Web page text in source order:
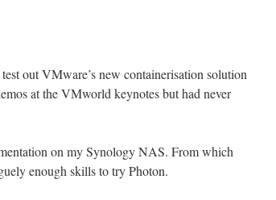
out VMware’s new containerisation solution
at the VMworld keynotes but had never
on my Synology NAS. From which
enough skills to try Photon.